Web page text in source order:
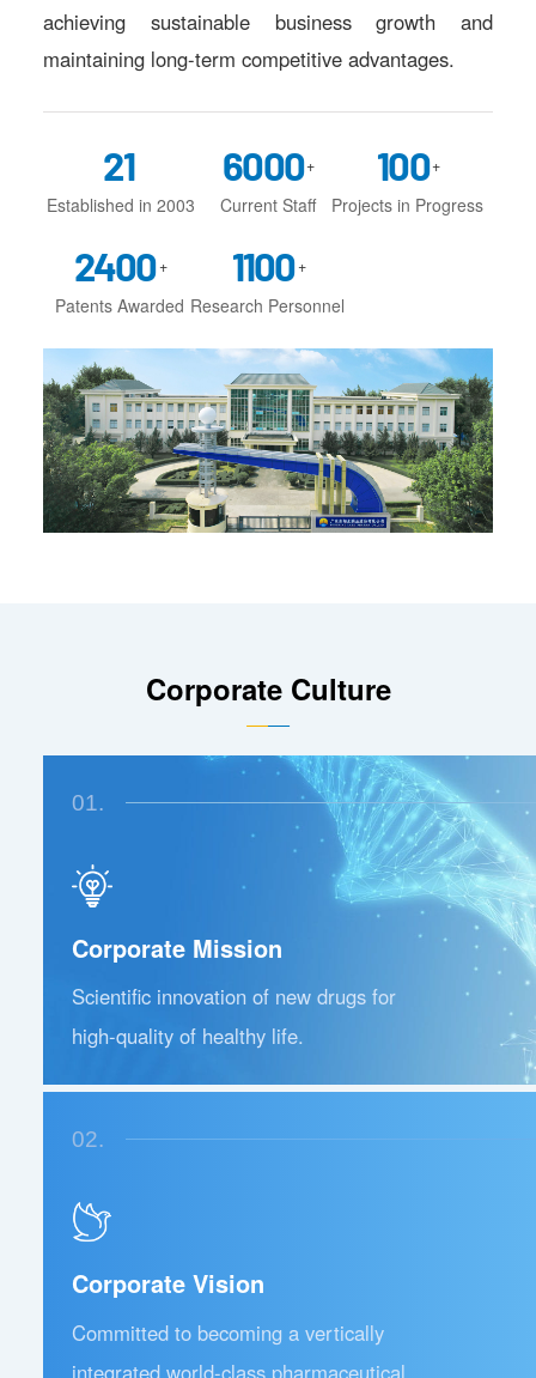
achieving sustainable business growth and
maintaining long-term competitive advantages.
21
Established in 2003
6000+
Current Staff
100+
Projects in Progress
2400+
Patents Awarded
1100+
Research Personnel
Corporate Culture
01.
Corporate Mission
Scientific innovation of new drugs for
high-quality of healthy life.
02.
Corporate Vision
Committed to becoming a vertically
integrated world-class pharmaceutical